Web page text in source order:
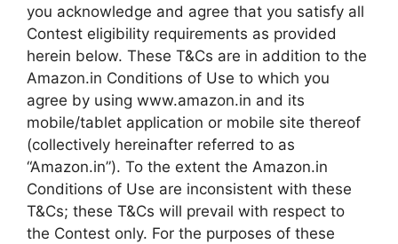
you acknowledge and agree that you satisfy all
Contest eligibility requirements as provided
herein below. These T&Cs are in addition to the
Amazon.in Conditions of Use to which you
agree by using www.amazon.in and its
mobile/tablet application or mobile site thereof
(collectively hereinafter referred to as
“Amazon.in”). To the extent the Amazon.in
Conditions of Use are inconsistent with these
T&Cs; these T&Cs will prevail with respect to
the Contest only. For the purposes of these